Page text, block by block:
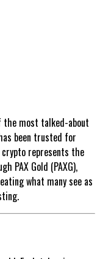
the most talked-about
been trusted for
represents the
PAX Gold (PAXG),
what many see as